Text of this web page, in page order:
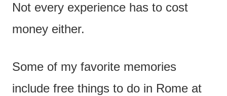
Not every experience has to cost
money either.
Some of my favorite memories
include free things to do in Rome at